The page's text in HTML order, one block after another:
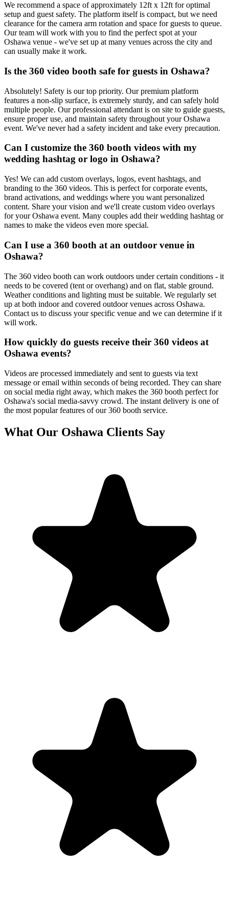
We recommend a space of approximately 12ft x 12ft for optimal
setup and guest safety. The platform itself is compact, but we need
clearance for the camera arm rotation and space for guests to queue.
Our team will work with you to find the perfect spot at your
Oshawa venue - we've set up at many venues across the city and
can usually make it work.
Is the 360 video booth safe for guests in Oshawa?
Absolutely! Safety is our top priority. Our premium platform
features a non-slip surface, is extremely sturdy, and can safely hold
multiple people. Our professional attendant is on site to guide guests,
ensure proper use, and maintain safety throughout your Oshawa
event. We've never had a safety incident and take every precaution.
Can I customize the 360 booth videos with my
wedding hashtag or logo in Oshawa?
Yes! We can add custom overlays, logos, event hashtags, and
branding to the 360 videos. This is perfect for corporate events,
brand activations, and weddings where you want personalized
content. Share your vision and we'll create custom video overlays
for your Oshawa event. Many couples add their wedding hashtag or
names to make the videos even more special.
Can I use a 360 booth at an outdoor venue in
Oshawa?
The 360 video booth can work outdoors under certain conditions - it
needs to be covered (tent or overhang) and on flat, stable ground.
Weather conditions and lighting must be suitable. We regularly set
up at both indoor and covered outdoor venues across Oshawa.
Contact us to discuss your specific venue and we can determine if it
will work.
How quickly do guests receive their 360 videos at
Oshawa events?
Videos are processed immediately and sent to guests via text
message or email within seconds of being recorded. They can share
on social media right away, which makes the 360 booth perfect for
Oshawa's social media-savvy crowd. The instant delivery is one of
the most popular features of our 360 booth service.
What Our Oshawa Clients Say